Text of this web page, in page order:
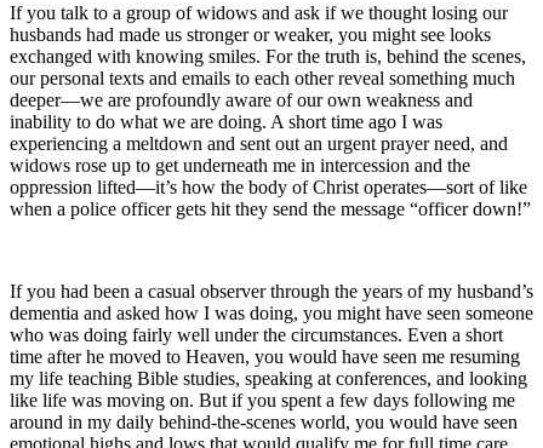
If you talk to a group of widows and ask if we thought losing our
husbands had made us stronger or weaker, you might see looks
exchanged with knowing smiles. For the truth is, behind the scenes,
our personal texts and emails to each other reveal something much
deeper—we are profoundly aware of our own weakness and
inability to do what we are doing. A short time ago I was
experiencing a meltdown and sent out an urgent prayer need, and
widows rose up to get underneath me in intercession and the
oppression lifted—it’s how the body of Christ operates—sort of like
when a police officer gets hit they send the message “officer down!”
If you had been a casual observer through the years of my husband’s
dementia and asked how I was doing, you might have seen someone
who was doing fairly well under the circumstances. Even a short
time after he moved to Heaven, you would have seen me resuming
my life teaching Bible studies, speaking at conferences, and looking
like life was moving on. But if you spent a few days following me
around in my daily behind-the-scenes world, you would have seen
emotional highs and lows that would qualify me for full time care.